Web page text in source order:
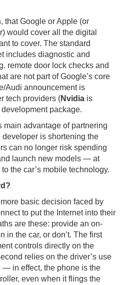
that Google or Apple (or
would cover all the digital
to cover. The standard
includes diagnostic and
remote door lock checks and
are not part of Google’s core
Audi announcement is
tech providers (Nvidia is
package.
main advantage of partnering
is shortening the
can no longer risk spending
launch new models — at
the car’s mobile technology.
basic decision faced by
to put the Internet into their
are these: provide an on-
in the car, or don’t. The first
controls directly on the
relies on the driver’s use
— in effect, the phone is the
even when it flings the